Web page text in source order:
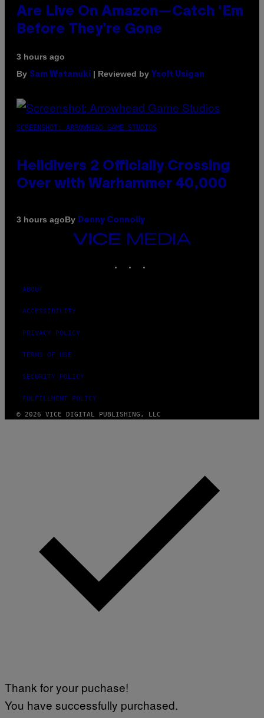
Are Live On Amazon—Catch ‘Em
Before They’re Gone
3 hours ago
By Sam Watanuki | Reviewed by Ysolt Usigan
SCREENSHOT: ARROWHEAD GAME STUDIOS
Helldivers 2 Officially Crossing
Over with Warhammer 40,000
3 hours agoBy Denny Connolly
VICE
MEDIA
ABOUT
ACCESSIBILITY
PRIVACY POLICY
TERMS OF USE
SECURITY POLICY
FULFILLMENT POLICY
© 2026 VICE DIGITAL PUBLISHING, LLC
Thank for your puchase!
You have successfully purchased.